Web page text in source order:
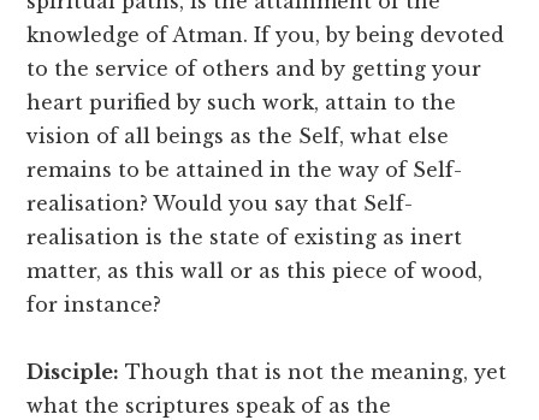
knowledge of Atman. If you, by being devoted
to the service of others and by getting your
heart purified by such work, attain to the
vision of all beings as the Self, what else
remains to be attained in the way of Self-
realisation? Would you say that Self-
realisation is the state of existing as inert
matter, as this wall or as this piece of wood,
for instance?
Disciple: Though that is not the meaning, yet
what the scriptures speak of as the